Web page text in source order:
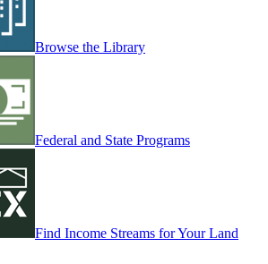
Browse the Library
Federal and State Programs
Find Income Streams for Your Land